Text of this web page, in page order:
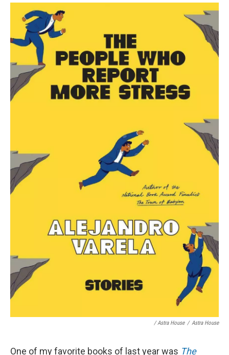
/ Astra House / Astra House
One of my favorite books of last year was The